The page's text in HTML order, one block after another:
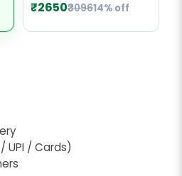
₹2650₹309614% off
UPI / Cards)